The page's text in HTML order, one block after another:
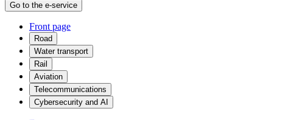
Go to the e-service
Front page
Road
Water transport
Rail
Aviation
Telecommunications
Cybersecurity and AI